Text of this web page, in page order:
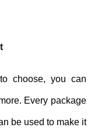
choose, you can
Every package
be used to make it